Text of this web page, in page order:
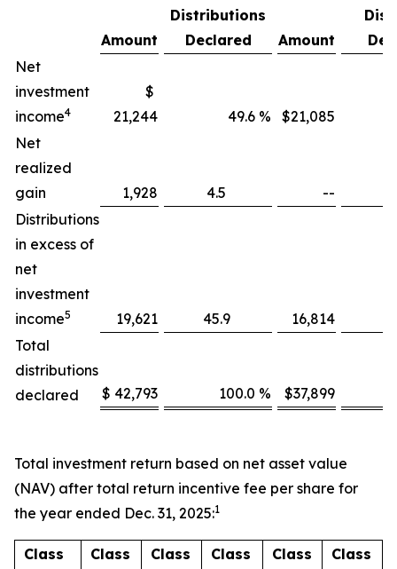
Amount
Distributions
Declared
Amount
Net
investment
income4
$
21,244
49.6 %
$21,085
Net
realized
gain
1,928 4.5
--
Distributions
in excess of
net
investment
income5 19,621 45.9
16,814
Total
distributions
declared
$ 42,793 100.0 % $37,899
Total investment return based on net asset value
(NAV) after total return incentive fee per share for
the year ended Dec. 31, 2025:1
Class
Class
Class
Class
Class
Class